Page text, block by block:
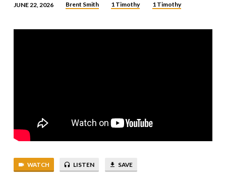
CALL
|
SMITH
JUNE 22, 2026 Brent Smith 1 Timothy 1 Timothy
WATCH LISTEN SAVE